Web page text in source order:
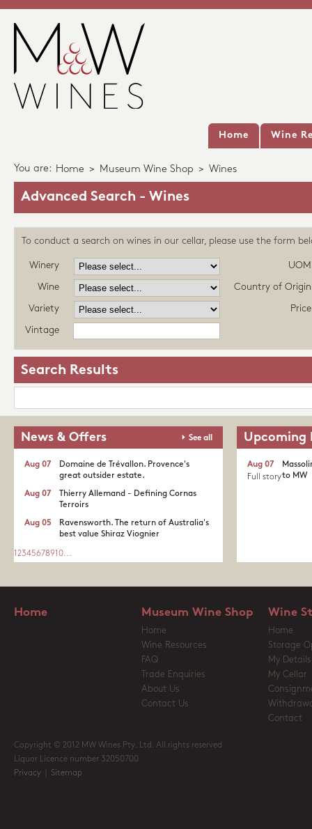
Home Wine
You are: Home > Museum Wine Shop > Wines
Advanced Search - Wines
To conduct a search on wines in our cellar, please use the form
Winery UOM
Wine Country of Origin
Variety Price
Vintage
Search Results
News & Offers See all
Domaine de Trévallon. Provence's
great outsider estate.​
Aug 07
Thierry Allemand - Defining Cornas
Terroirs
Aug 07
Ravensworth. The return of Australia's
best value Shiraz Viognier
Aug 05
1 2345678910...
Upcoming
to MW
Aug 07
Full story
Home Museum Wine Shop
Home
Wine Resources
FAQ
Trade Enquiries
About Us
Contact Us
Wine
Home
Storage
My Details
My Cellar
Contact
Copyright © 2012 MW Wines Pty. Ltd. All rights reserved
Liquor Licence number 32050700
Privacy
Sitemap